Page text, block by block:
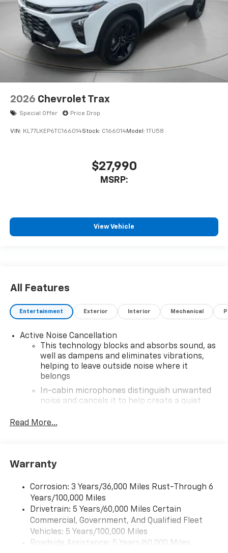
2026 Chevrolet Trax
Special Offer Price Drop
VIN: KL77LKEP6TC166014Stock: C166014Model: 1TU58
$27,990
MSRP:
View Vehicle
All Features
Entertainment Exterior Interior Mechanical
Active Noise Cancellation
This technology blocks and absorbs sound, as
well as dampens and eliminates vibrations,
helping to leave outside noise where it
belongs
In-cabin microphones distinguish unwanted
noise and cancels it to help create a quiet
Includes amplifier for enhanced performance
SiriusXM Trial Subscription
With your trial subscription, get access to all
of your favorite entertainment from SiriusXM
to enjoy in your vehicle and on the SiriusXM
app - from ad-free music, talk and sports, to
comedy, news, podcasts and more
Read More...
Warranty
Corrosion: 3 Years/36,000 Miles Rust-Through 6
Years/100,000 Miles
Drivetrain: 5 Years/60,000 Miles Certain
Commercial, Government, And Qualified Fleet
Vehicles: 5 Years/100,000 Miles
Roadside Assistance: 5 Years/60,000 Miles